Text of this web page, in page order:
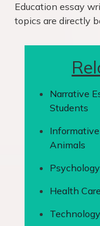
Education essay
topics are directly
Narrative
Students
Animals
Health